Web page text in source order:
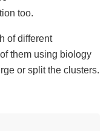
too.
of different
them using biology
or split the clusters.